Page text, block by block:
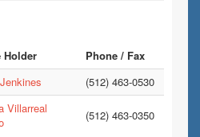
Holder
Phone / Fax
(512) 463-0530
Villarreal
(512) 463-0350